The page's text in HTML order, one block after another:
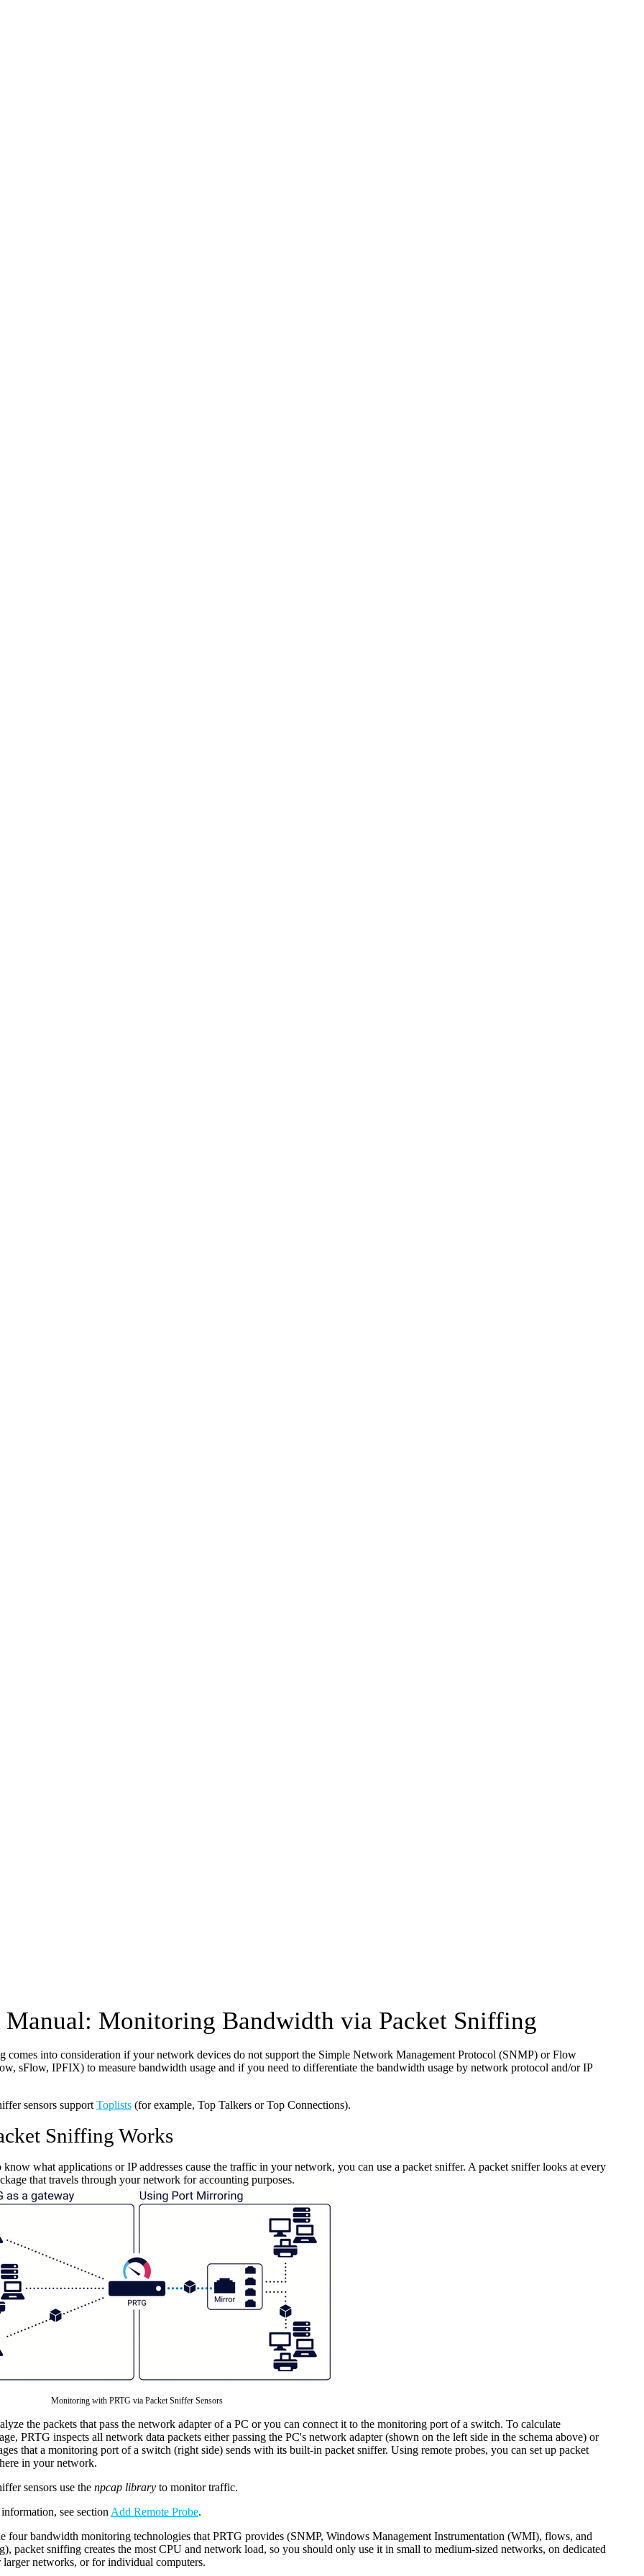
Manual: Monitoring Bandwidth via Packet Sniffing
comes into consideration if your network devices do not support the Simple Network Management Protocol (SNMP) or Flow
sFlow, IPFIX) to measure bandwidth usage and if you need to differentiate the bandwidth usage by network protocol and/or IP
sensors support Toplists (for example, Top Talkers or Top Connections).
Sniffing Works
what applications or IP addresses cause the traffic in your network, you can use a packet sniffer. A packet sniffer looks at every
that travels through your network for accounting purposes.
Monitoring with PRTG via Packet Sniffer Sensors
the packets that pass the network adapter of a PC or you can connect it to the monitoring port of a switch. To calculate
PRTG inspects all network data packets either passing the PC's network adapter (shown on the left side in the schema above) or
that a monitoring port of a switch (right side) sends with its built-in packet sniffer. Using remote probes, you can set up packet
in your network.
sensors use the npcap library to monitor traffic.
see section Add Remote Probe.
four bandwidth monitoring technologies that PRTG provides (SNMP, Windows Management Instrumentation (WMI), flows, and
packet sniffing creates the most CPU and network load, so you should only use it in small to medium-sized networks, on dedicated
larger networks, or for individual computers.